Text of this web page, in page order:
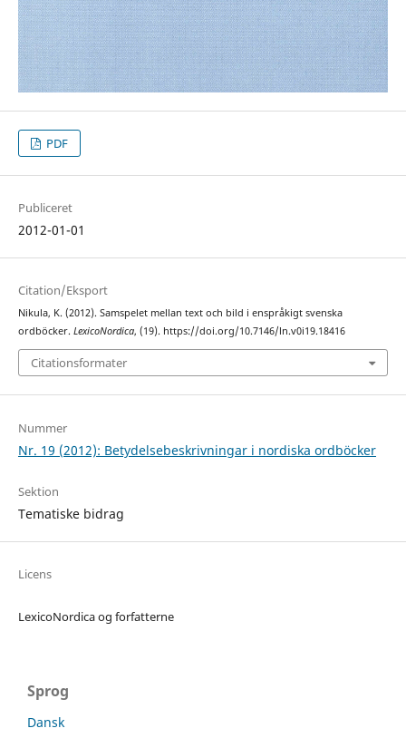
PDF
Publiceret
2012-01-01
Citation/Eksport
Nikula, K. (2012). Samspelet mellan text och bild i enspråkigt svenska
ordböcker. LexicoNordica, (19). https://doi.org/10.7146/ln.v0i19.18416
Citationsformater
Nummer
Nr. 19 (2012): Betydelsebeskrivningar i nordiska ordböcker
Sektion
Tematiske bidrag
Licens
LexicoNordica og forfatterne
Sprog
Dansk